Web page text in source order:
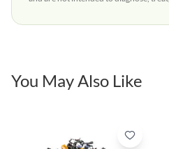
You May Also Like